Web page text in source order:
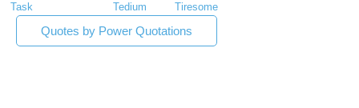
Task
Tedium Tiresome
Quotes by Power Quotations